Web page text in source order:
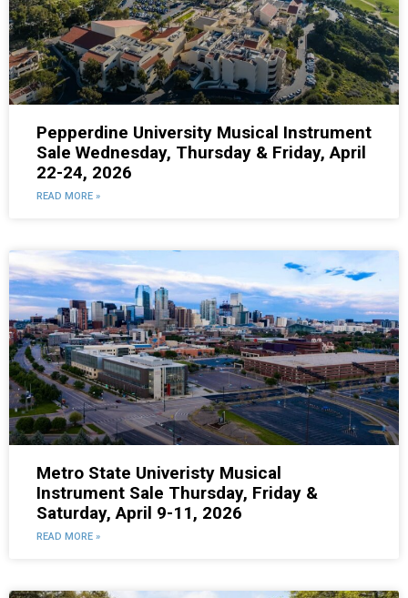
Pepperdine University Musical Instrument
Sale Wednesday, Thursday & Friday, April
22-24, 2026
READ MORE »
Metro State Univeristy Musical
Instrument Sale Thursday, Friday &
Saturday, April 9-11, 2026
READ MORE »